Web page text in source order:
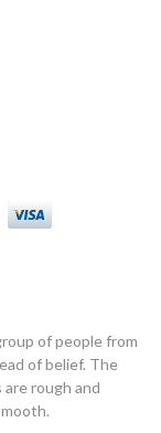
of people from
of belief. The
rough and